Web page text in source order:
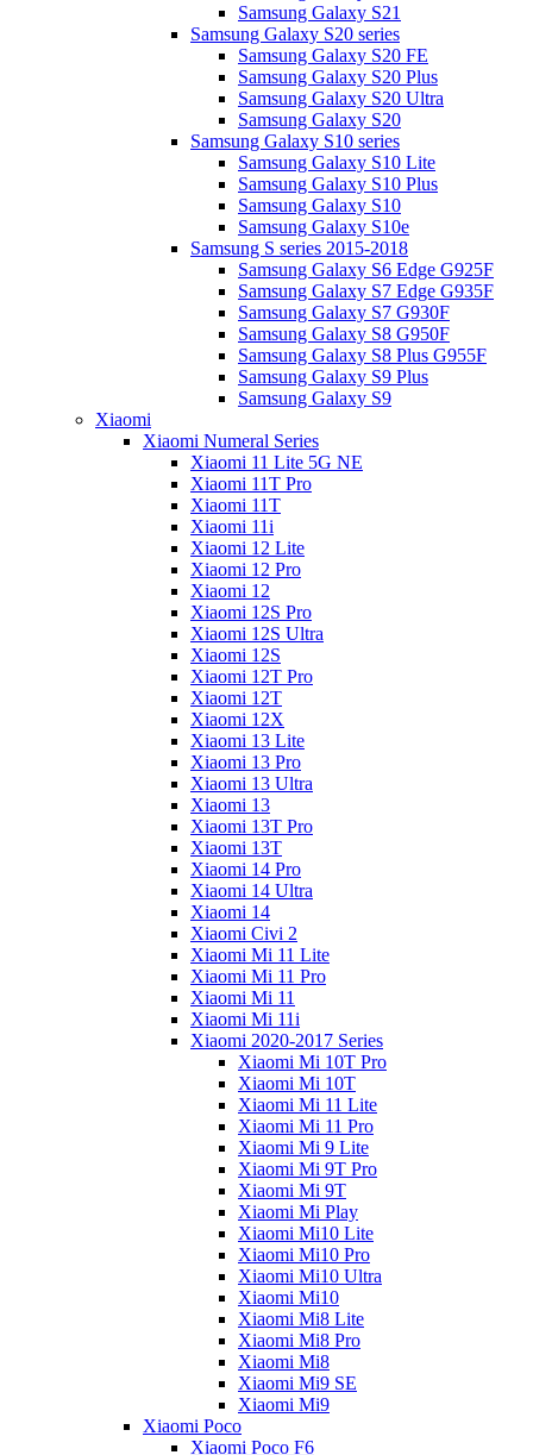
Samsung Galaxy S21
Samsung Galaxy S20 series
Samsung Galaxy S20 FE
Samsung Galaxy S20 Plus
Samsung Galaxy S20 Ultra
Samsung Galaxy S20
Samsung Galaxy S10 series
Samsung Galaxy S10 Lite
Samsung Galaxy S10 Plus
Samsung Galaxy S10
Samsung Galaxy S10e
Samsung S series 2015-2018
Samsung Galaxy S6 Edge G925F
Samsung Galaxy S7 Edge G935F
Samsung Galaxy S7 G930F
Samsung Galaxy S8 G950F
Samsung Galaxy S8 Plus G955F
Samsung Galaxy S9 Plus
Samsung Galaxy S9
Xiaomi
Xiaomi Numeral Series
Xiaomi 11 Lite 5G NE
Xiaomi 11T Pro
Xiaomi 11T
Xiaomi 11i
Xiaomi 12 Lite
Xiaomi 12 Pro
Xiaomi 12
Xiaomi 12S Pro
Xiaomi 12S Ultra
Xiaomi 12S
Xiaomi 12T Pro
Xiaomi 12T
Xiaomi 12X
Xiaomi 13 Lite
Xiaomi 13 Pro
Xiaomi 13 Ultra
Xiaomi 13
Xiaomi 13T Pro
Xiaomi 13T
Xiaomi 14 Pro
Xiaomi 14 Ultra
Xiaomi 14
Xiaomi Civi 2
Xiaomi Mi 11 Lite
Xiaomi Mi 11 Pro
Xiaomi Mi 11
Xiaomi Mi 11i
Xiaomi 2020-2017 Series
Xiaomi Mi 10T Pro
Xiaomi Mi 10T
Xiaomi Mi 11 Lite
Xiaomi Mi 11 Pro
Xiaomi Mi 9 Lite
Xiaomi Mi 9T Pro
Xiaomi Mi 9T
Xiaomi Mi Play
Xiaomi Mi10 Lite
Xiaomi Mi10 Pro
Xiaomi Mi10 Ultra
Xiaomi Mi10
Xiaomi Mi8 Lite
Xiaomi Mi8 Pro
Xiaomi Mi8
Xiaomi Mi9 SE
Xiaomi Mi9
Xiaomi Poco
Xiaomi Poco F6